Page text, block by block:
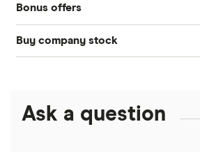
DOW Jones
NASDAQ
Crypto treasuries
Best IRA accounts
Best robo-advisors
Acorns
Betterment
Fidelity
Bonus offers
SoFi Invest®
Moomoo
Buy company stock
Amazon
Ask a question